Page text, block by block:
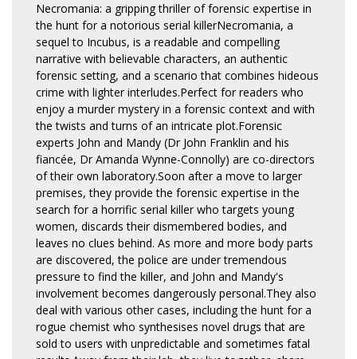
Necromania: a gripping thriller of forensic expertise in
the hunt for a notorious serial killerNecromania, a
sequel to Incubus, is a readable and compelling
narrative with believable characters, an authentic
forensic setting, and a scenario that combines hideous
crime with lighter interludes.Perfect for readers who
enjoy a murder mystery in a forensic context and with
the twists and turns of an intricate plot.Forensic
experts John and Mandy (Dr John Franklin and his
fiancée, Dr Amanda Wynne-Connolly) are co-directors
of their own laboratory.Soon after a move to larger
premises, they provide the forensic expertise in the
search for a horrific serial killer who targets young
women, discards their dismembered bodies, and
leaves no clues behind. As more and more body parts
are discovered, the police are under tremendous
pressure to find the killer, and John and Mandy's
involvement becomes dangerously personal.They also
deal with various other cases, including the hunt for a
rogue chemist who synthesises novel drugs that are
sold to users with unpredictable and sometimes fatal